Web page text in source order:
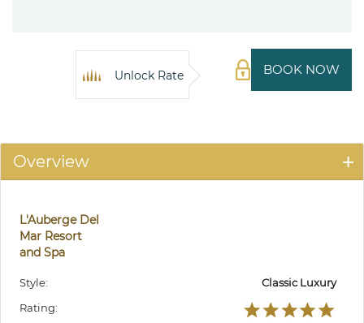
BOOK NOW
Unlock Rate
Overview
L'Auberge Del
Mar Resort
and Spa
Style:
Classic Luxury
Rating: